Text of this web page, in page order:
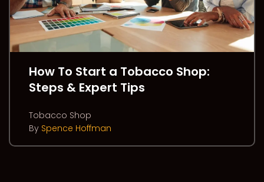
How To Start a Tobacco Shop:
Steps & Expert Tips
Tobacco Shop
By Spence Hoffman